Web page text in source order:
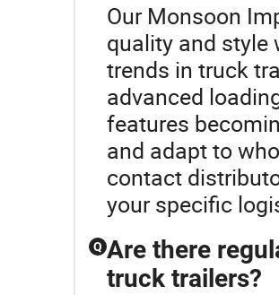
Our Monsoon
quality and style
trends in truck
advanced
features
and adapt to
contact
your specific
Q Are there
truck trailers?